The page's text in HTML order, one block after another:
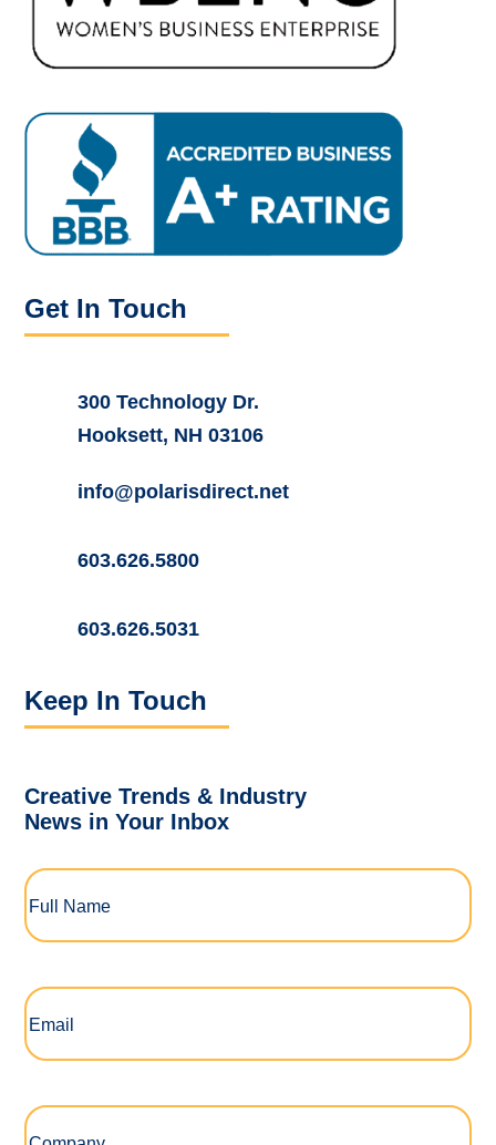
Get In Touch
300 Technology Dr.
Hooksett, NH 03106
info@polarisdirect.net
603.626.5800
603.626.5031
Keep In Touch
Creative Trends & Industry
News in Your Inbox
Full
Name(Required)
Email
Company